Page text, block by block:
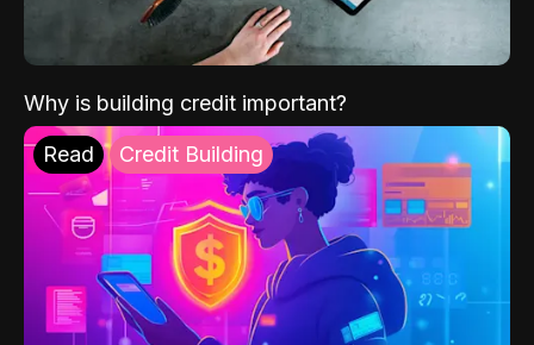
Why is building credit important?
Read Credit Building